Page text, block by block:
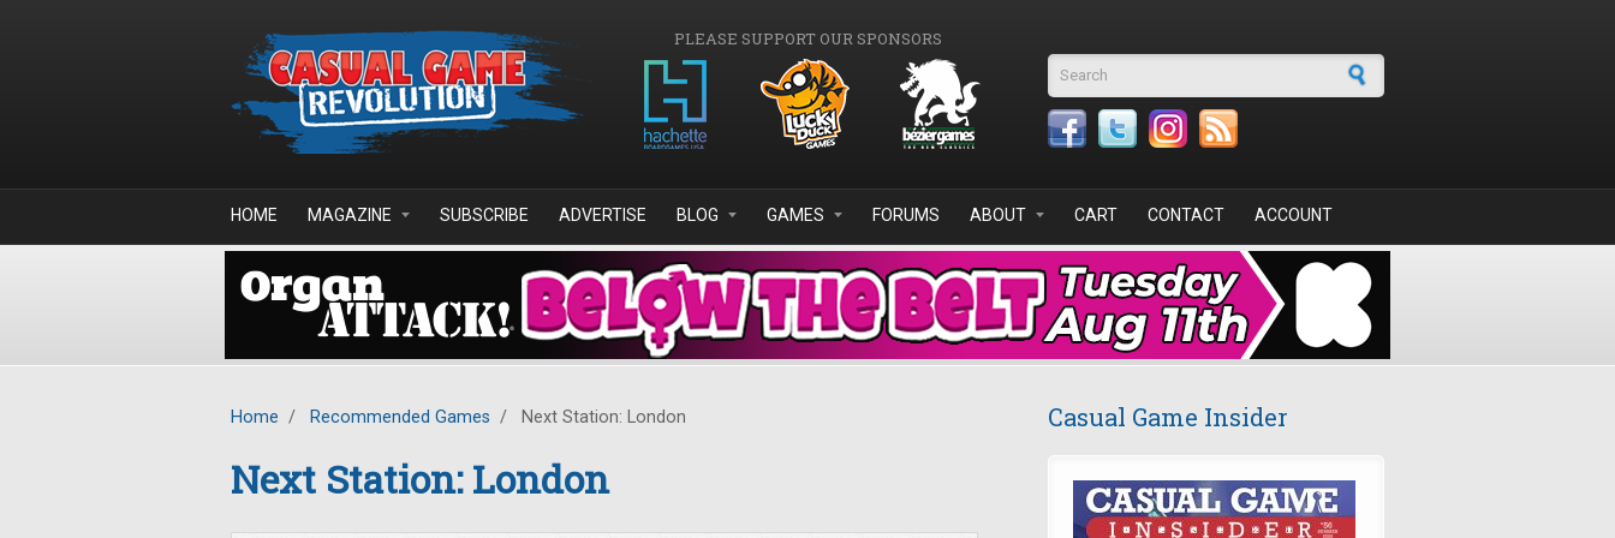
PLEASE SUPPORT OUR SPONSORS
Search form
HOME MAGAZINE SUBSCRIBE ADVERTISE BLOG GAMES FORUMS ABOUT CART CONTACT ACCOUNT
Home / Recommended Games / Next Station: London
Next Station: London
Casual Game Insider